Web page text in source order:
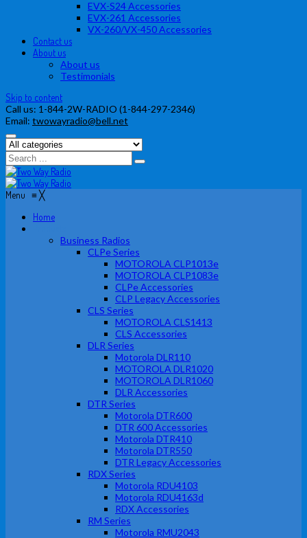
EVX-S24 Accessories
EVX-261 Accessories
VX-260/VX-450 Accessories
Contact us
About us
About us
Testimonials
Skip to content
Call us: 1-844-2W-RADIO (1-844-297-2346)
Email: twowayradio@bell.net
Menu ≡╳
Home
Business Radios
CLPe Series
MOTOROLA CLP1013e
MOTOROLA CLP1083e
CLPe Accessories
CLP Legacy Accessories
CLS Series
MOTOROLA CLS1413
CLS Accessories
DLR Series
Motorola DLR110
MOTOROLA DLR1020
MOTOROLA DLR1060
DLR Accessories
DTR Series
Motorola DTR600
DTR 600 Accessories
Motorola DTR410
Motorola DTR550
DTR Legacy Accessories
RDX Series
Motorola RDU4103
Motorola RDU4163d
RDX Accessories
RM Series
Motorola RMU2043